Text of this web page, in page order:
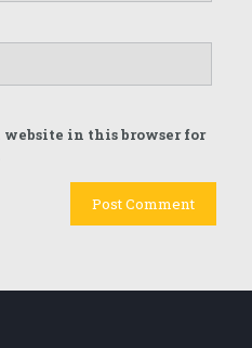
website in this browser for